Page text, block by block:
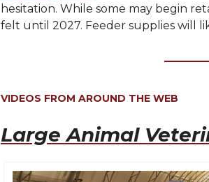
hesitation. While some may begin
felt until 2027. Feeder supplies will
VIDEOS FROM AROUND THE WEB
Large Animal